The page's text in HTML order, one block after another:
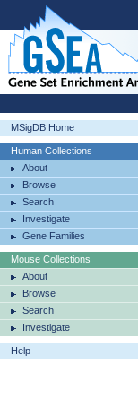
MSigDB Home
Human Collections
About
Browse
Search
Investigate
Gene Families
Mouse Collections
About
Browse
Search
Investigate
Help